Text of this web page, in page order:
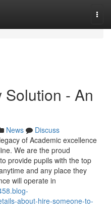
Solution - An
News
Discuss
of Academic excellence
We are the proud
provide pupils with the top
and any place they
will operate in
about-hire-someone-to-